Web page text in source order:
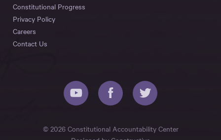
Constitutional Progress
Privacy Policy
Careers
Contact Us
© 2026 Constitutional Accountability Center